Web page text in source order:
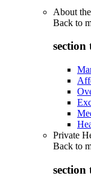
About
Back to
section
Private
Back to
section